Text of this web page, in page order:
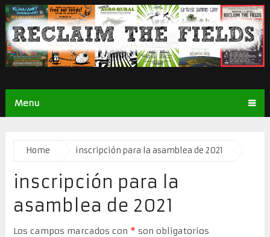
Menu
Home inscripción para la asamblea de 2021
inscripción para la
asamblea de 2021
Los campos marcados con * son obligatorios